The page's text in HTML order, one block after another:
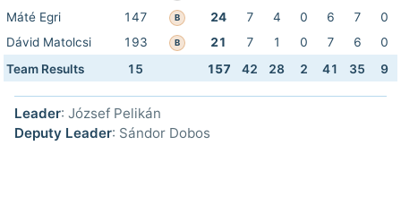
Máté Egri
147 B 24 7 4 0 6 7
0
Dávid Matolcsi
193 B 21 7 1 0 7 6
0
Team Results
15 157 42 28 2 41 35 9
Leader: József Pelikán
Deputy Leader: Sándor Dobos